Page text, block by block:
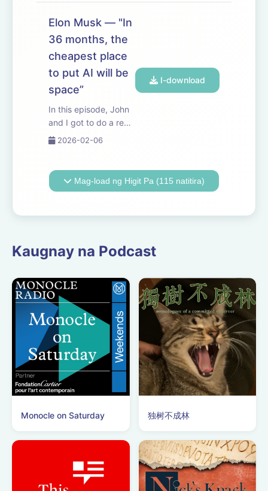
from having “a
country of geniuses in
episode, we discuss
what to make of the
scaling hypothesis i...
Elon Musk — "In
36 months, the
cheapest place
to put AI will be
space”
In this episode, John
and I got to do a real
deep-dive with Elon.
data centers, the
difficulties of scaling
it would take to
2026-02-06
I-download
Mag-load ng Higit Pa (115 natitira)
Kaugnay na Podcast
Monocle on Saturday 独树不成林